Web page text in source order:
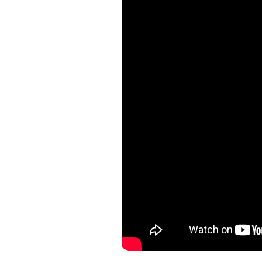
The Main House spans three
like bathrooms. Multiple master